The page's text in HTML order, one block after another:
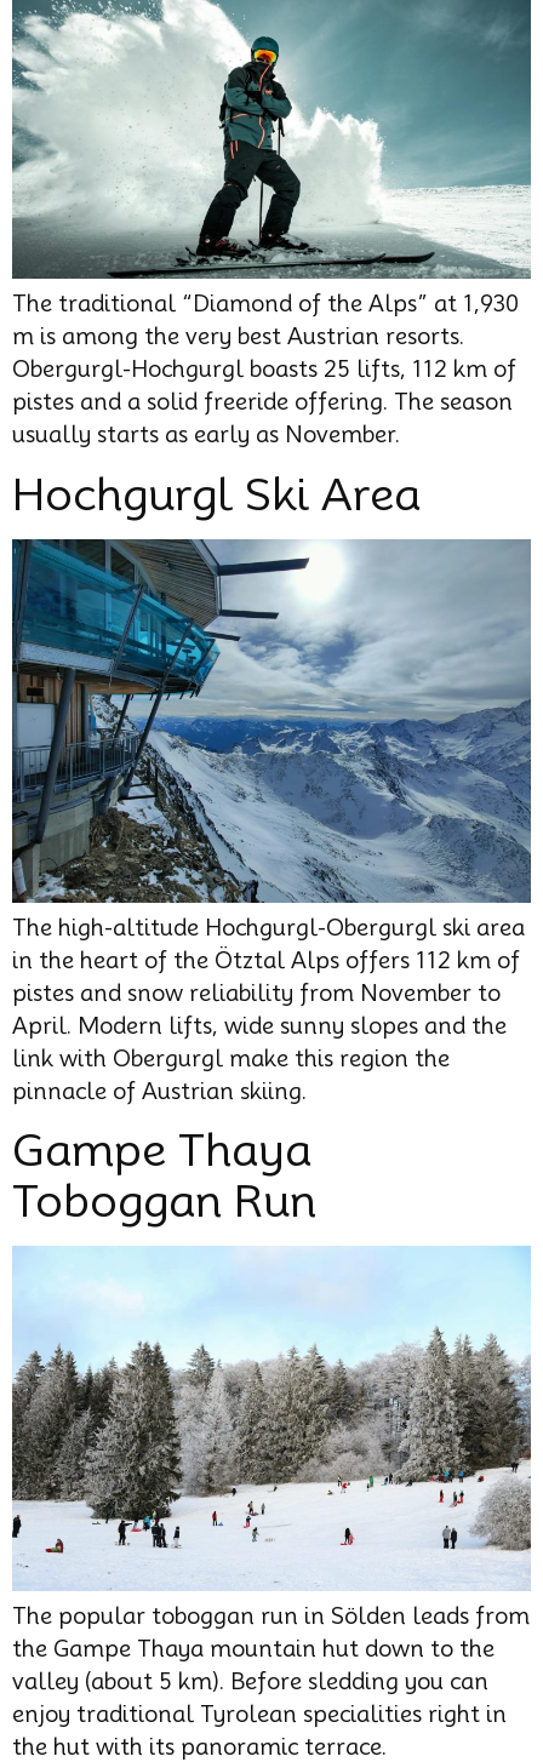
The traditional “Diamond of the Alps” at 1,930
m is among the very best Austrian resorts.
Obergurgl-Hochgurgl boasts 25 lifts, 112 km of
pistes and a solid freeride offering. The season
usually starts as early as November.
Hochgurgl Ski Area
The high-altitude Hochgurgl-Obergurgl ski area
in the heart of the Ötztal Alps offers 112 km of
pistes and snow reliability from November to
April. Modern lifts, wide sunny slopes and the
link with Obergurgl make this region the
pinnacle of Austrian skiing.
Gampe Thaya
Toboggan Run
The popular toboggan run in Sölden leads from
the Gampe Thaya mountain hut down to the
valley (about 5 km). Before sledding you can
enjoy traditional Tyrolean specialities right in
the hut with its panoramic terrace.